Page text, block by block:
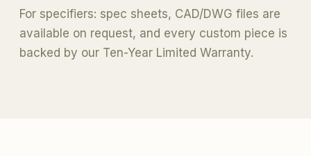
For specifiers: spec sheets, CAD/DWG files are
available on request, and every custom piece is
backed by our Ten-Year Limited Warranty.